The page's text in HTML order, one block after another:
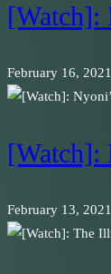
[Watch]:
February 16, 2021
[Watch]:
February 13, 2021